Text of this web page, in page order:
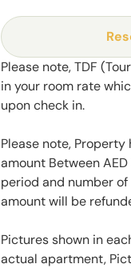
Please note, TDF
in your room rate
upon check in.
Please note,
amount Between
period and number
amount will be
Pictures shown in
actual apartment,